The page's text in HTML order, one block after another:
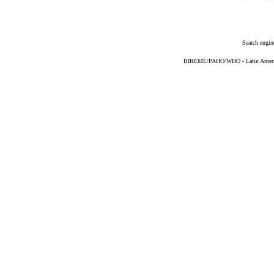
Search
BIREME/PAHO/WHO - Latin